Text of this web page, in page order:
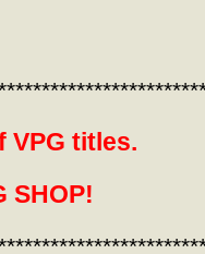
VPG titles.
SHOP!